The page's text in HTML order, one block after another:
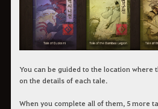
You can be guided to the location where
on the details of each tale.
When you complete all of them, 5 more